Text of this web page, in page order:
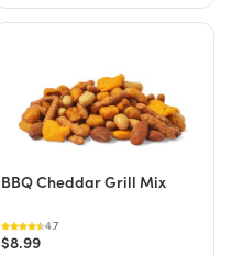
BBQ Cheddar Grill Mix
4.7
$8.99